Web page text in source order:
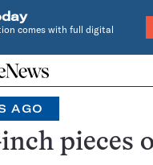
comes with full digital
AGO
pieces